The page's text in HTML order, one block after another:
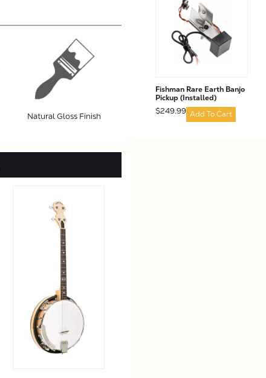
Natural Gloss Finish
Fishman Rare Earth Banjo
Pickup (Installed)
$249.99 Add To Cart